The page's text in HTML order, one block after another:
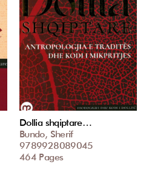
Dollia shqiptare…
Bundo, Sherif
9789928089045
464 Pages